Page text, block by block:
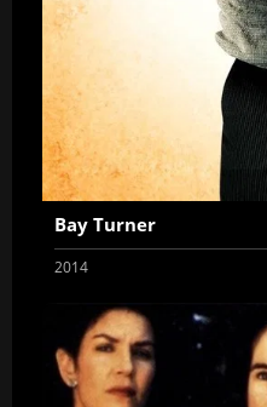
Bay Turner
2014